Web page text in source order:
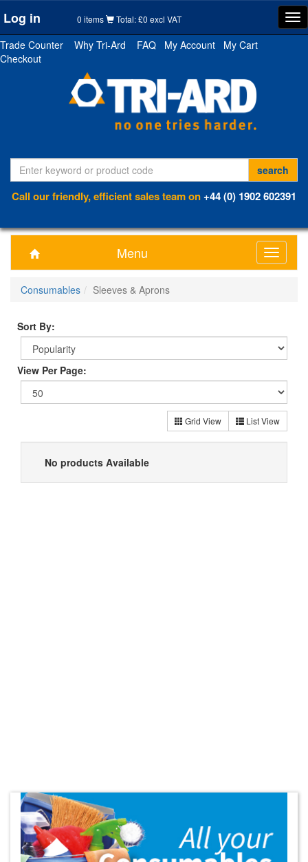
Log in 0 items Total: £0 excl VAT
Trade Counter
Why Tri-Ard FAQ My Account
My Cart
Checkout
Call our friendly, efficient sales team on+44 (0) 1902 602391
Menu
Toggle
Consumables
Sleeves & Aprons
Sort By:
View Per Page:
Grid View List View
No products Available